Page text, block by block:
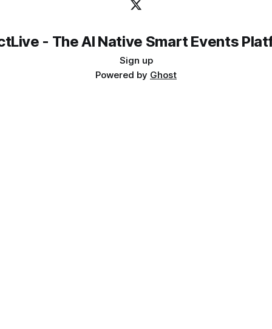
- The AI Native Smart Events
Sign up
Powered by Ghost